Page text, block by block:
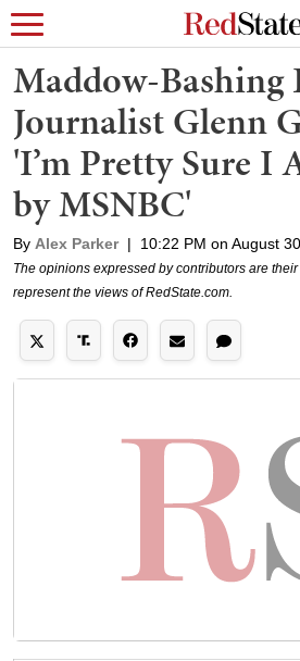
Maddow-
Journalist Glenn
'I’m Pretty Sure I
by MSNBC'
By Alex Parker | 10:22 PM on August
The opinions expressed by contributors are
represent the views of RedState.com.